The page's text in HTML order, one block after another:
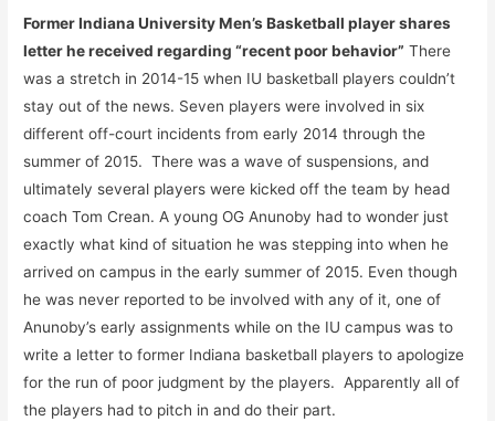
Former Indiana University Men’s Basketball player shares
letter he received regarding “recent poor behavior” There
was a stretch in 2014-15 when IU basketball players couldn’t
stay out of the news. Seven players were involved in six
different off-court incidents from early 2014 through the
summer of 2015. There was a wave of suspensions, and
ultimately several players were kicked off the team by head
coach Tom Crean. A young OG Anunoby had to wonder just
exactly what kind of situation he was stepping into when he
arrived on campus in the early summer of 2015. Even though
he was never reported to be involved with any of it, one of
Anunoby’s early assignments while on the IU campus was to
write a letter to former Indiana basketball players to apologize
for the run of poor judgment by the players. Apparently all of
the players had to pitch in and do their part.